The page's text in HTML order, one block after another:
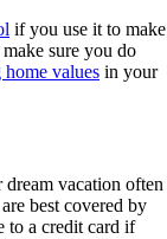
if you use it to make
sure you do
home values in your
dream vacation often
best covered by
to a credit card if